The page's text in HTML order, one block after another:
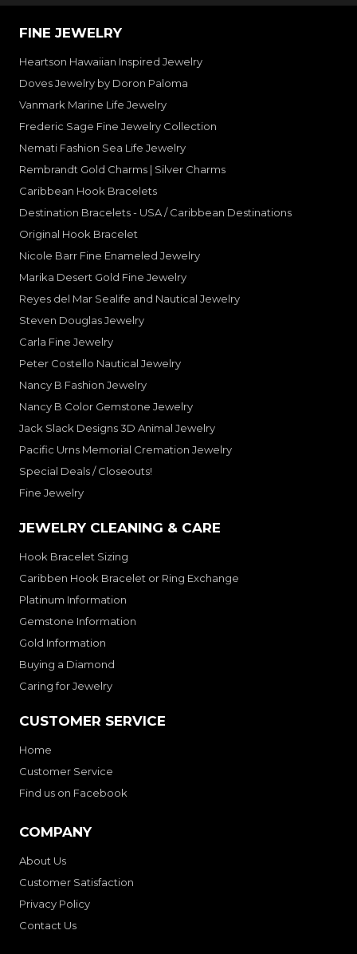
FINE JEWELRY
Heartson Hawaiian Inspired Jewelry
Doves Jewelry by Doron Paloma
Vanmark Marine Life Jewelry
Frederic Sage Fine Jewelry Collection
Nemati Fashion Sea Life Jewelry
Rembrandt Gold Charms | Silver Charms
Caribbean Hook Bracelets
Destination Bracelets - USA / Caribbean Destinations
Original Hook Bracelet
Nicole Barr Fine Enameled Jewelry
Marika Desert Gold Fine Jewelry
Reyes del Mar Sealife and Nautical Jewelry
Steven Douglas Jewelry
Carla Fine Jewelry
Peter Costello Nautical Jewelry
Nancy B Fashion Jewelry
Nancy B Color Gemstone Jewelry
Jack Slack Designs 3D Animal Jewelry
Pacific Urns Memorial Cremation Jewelry
Special Deals / Closeouts!
Fine Jewelry
JEWELRY CLEANING & CARE
Hook Bracelet Sizing
Caribben Hook Bracelet or Ring Exchange
Platinum Information
Gemstone Information
Gold Information
Buying a Diamond
Caring for Jewelry
CUSTOMER SERVICE
Home
Customer Service
Find us on Facebook
COMPANY
About Us
Customer Satisfaction
Privacy Policy
Contact Us